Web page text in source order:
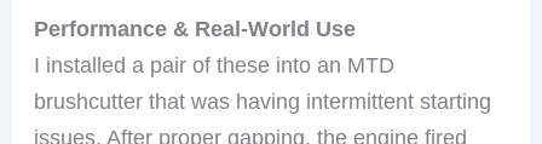
Performance & Real-World Use
I installed a pair of these into an MTD
brushcutter that was having intermittent starting
issues. After proper gapping, the engine fired